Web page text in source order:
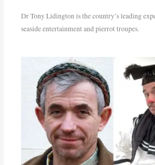
Dr Tony Lidington is the country’s leading
seaside entertainment and pierrot troupes.